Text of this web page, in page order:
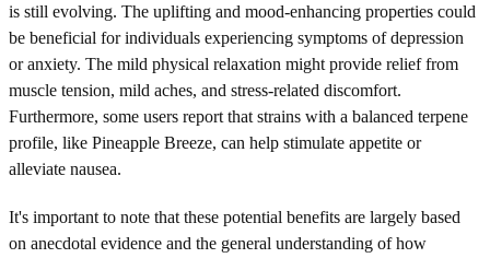
is still evolving. The uplifting and mood-enhancing properties could
be beneficial for individuals experiencing symptoms of depression
or anxiety. The mild physical relaxation might provide relief from
muscle tension, mild aches, and stress-related discomfort.
Furthermore, some users report that strains with a balanced terpene
profile, like Pineapple Breeze, can help stimulate appetite or
alleviate nausea.
It's important to note that these potential benefits are largely based
on anecdotal evidence and the general understanding of how